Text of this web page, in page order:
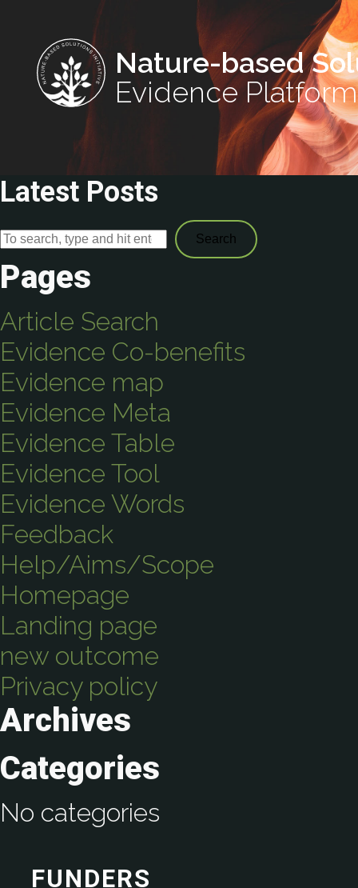
Nature-based
Evidence Platform
Latest Posts
Search
Pages
Article Search
Evidence Co-benefits
Evidence map
Evidence Meta
Evidence Table
Evidence Tool
Evidence Words
Feedback
Help/Aims/Scope
Homepage
Landing page
new outcome
Privacy policy
Archives
Categories
No categories
FUNDERS